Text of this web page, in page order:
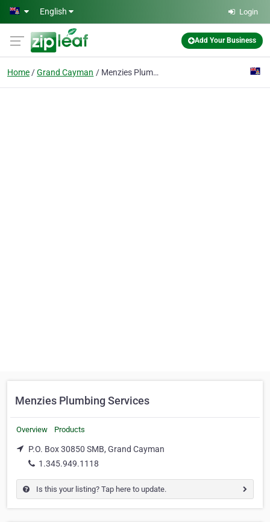
Skip to main content
English Login
Add Your Business
Home Grand Cayman Menzies Plumbing Services
Menzies Plumbing Services
Overview Products
P.O. Box 30850 SMB, Grand Cayman
1.345.949.1118
Is this your listing? Tap here to update.